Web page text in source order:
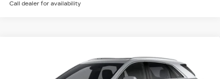
Call dealer for availability
PREMIUM LUXURY
$54,989
PRICE